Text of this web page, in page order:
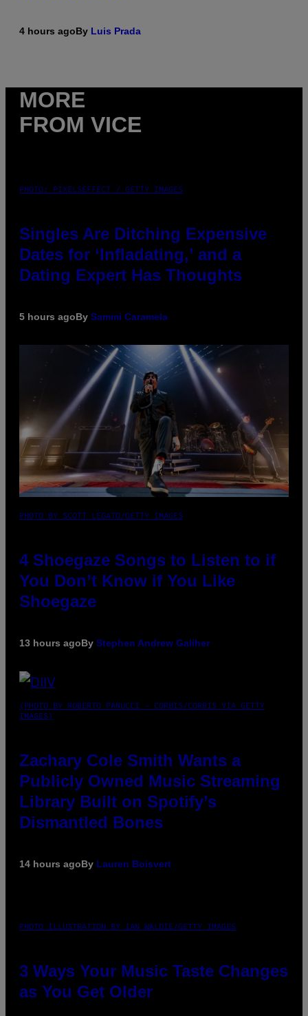
4 hours agoBy Luis Prada
MORE
FROM VICE
PHOTO: PIXELSEFFECT / GETTY IMAGES
Singles Are Ditching Expensive
Dates for ‘Infladating,’ and a
Dating Expert Has Thoughts
5 hours agoBy Sammi Caramela
PHOTO BY SCOTT LEGATO/GETTY IMAGES
4 Shoegaze Songs to Listen to if
You Don’t Know if You Like
Shoegaze
13 hours agoBy Stephen Andrew Galiher
(PHOTO BY ROBERTO PANUCCI – CORBIS/CORBIS VIA GETTY
IMAGES)
Zachary Cole Smith Wants a
Publicly Owned Music Streaming
Library Built on Spotify’s
Dismantled Bones
14 hours agoBy Lauren Boisvert
PHOTO ILLUSTRATION BY IAN WALDIE/GETTY IMAGES
3 Ways Your Music Taste Changes
as You Get Older